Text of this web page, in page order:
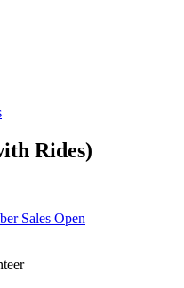
Rides)
Sales Open